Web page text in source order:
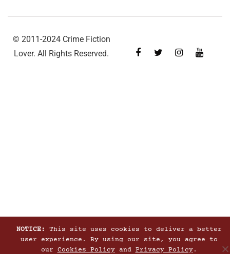
© 2011-2024 Crime Fiction
Lover. All Rights Reserved.
NOTICE:
This site uses cookies to deliver a better
user experience. By using our site, you agree to
our Cookies Policyand Privacy Policy.